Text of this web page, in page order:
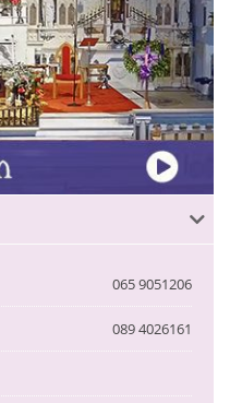
065 9051206
089 4026161